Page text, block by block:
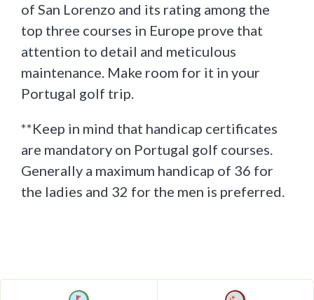
of San Lorenzo and its rating among the
top three courses in Europe prove that
attention to detail and meticulous
maintenance. Make room for it in your
Portugal golf trip.
**Keep in mind that handicap certificates
are mandatory on Portugal golf courses.
Generally a maximum handicap of 36 for
the ladies and 32 for the men is preferred.